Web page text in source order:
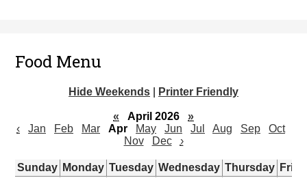
Food Menu
Hide Weekends Printer Friendly
« April 2026
»
‹
Jan Feb Mar Apr May Jun Jul Aug Sep
Oct
Nov
Dec ›
Sunday Monday Tuesday Wednesday Thursday